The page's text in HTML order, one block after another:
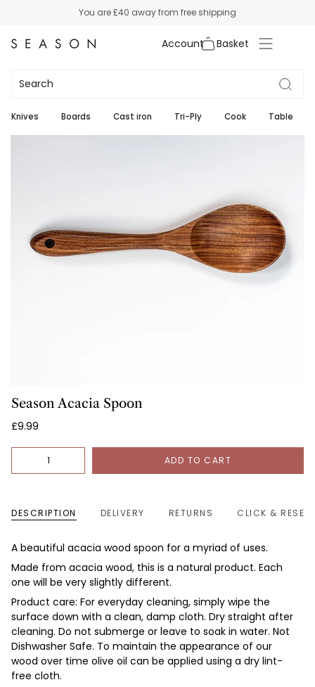
content
You are£40 away from free shipping
Account
Knives Boards Cast iron Tri-Ply Cook Table
Season Acacia Spoon
£9.99
ADD TO CART
DESCRIPTION DELIVERY RETURNS CLICK &
A beautiful acacia wood spoon for a myriad of uses.
Made from acacia wood, this is a natural product. Each
one will be very slightly different.
Product care: For everyday cleaning, simply wipe the
surface down with a clean, damp cloth. Dry straight after
cleaning. Do not submerge or leave to soak in water. Not
Dishwasher Safe. To maintain the appearance of our
wood over time olive oil can be applied using a dry lint-
free cloth.